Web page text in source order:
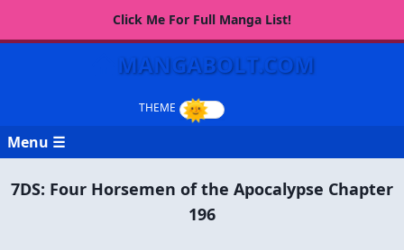
Click Me For Full Manga List!
MANGABOLT.COM
Menu ☰
7DS: Four Horsemen of the Apocalypse Chapter
196